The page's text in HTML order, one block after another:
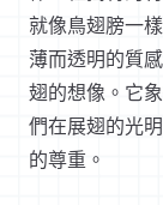
就像鳥翅膀一
薄而透明的質
翅的想像。它
們在展翅的光
的尊重。